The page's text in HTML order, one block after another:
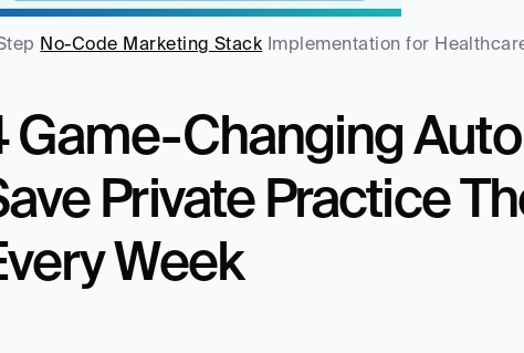
No-Code Marketing Stack Implementation for
Game-Changing
Private Practice
Week